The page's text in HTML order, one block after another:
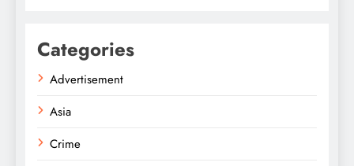
Categories
Advertisement
Asia
Crime